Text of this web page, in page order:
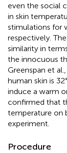
even the social
in skin
stimulations for
respectively.
similarity in
the innocuous
Greenspan et al.,
human skin is
induce a warm
confirmed that
temperature on
experiment.
Procedure